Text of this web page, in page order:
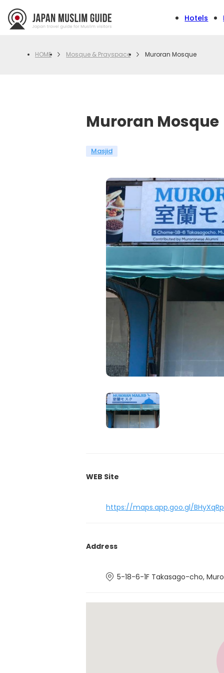
Hotels
HOME Mosque & Prayspace Muroran Mosque
Muroran Mosque
Masjid
WEB Site
https://maps.app.goo.gl/
Address
5-18-6-1F Takasago-cho,